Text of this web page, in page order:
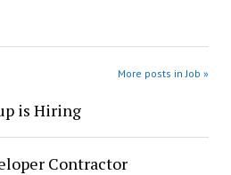
More posts in Job »
is Hiring
Contractor